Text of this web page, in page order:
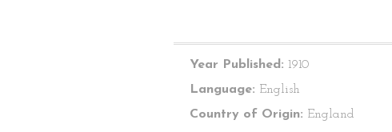
Year Published: 1910
Language: English
Country of Origin: England